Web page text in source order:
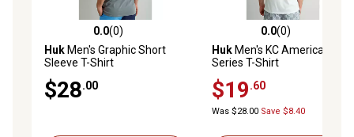
0.0 out of 5 stars with 0 reviews
0.0(0)
HukMen's Graphic Short
Sleeve T-Shirt
$28.00
0.0 out of 5 stars with 0
0.0(0)
HukMen's KC Americana
Series T-Shirt
$19.60
Was $28.00 Save $8.40